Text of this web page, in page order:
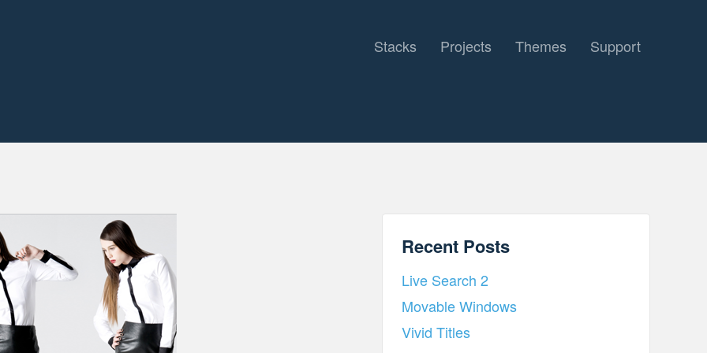
Stacks Projects Themes Support
Recent Posts
Live Search 2
Movable Windows
Vivid Titles